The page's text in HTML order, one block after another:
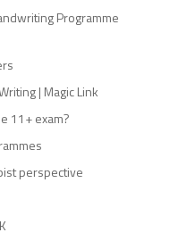
Programme
| Magic Link
11+ exam?
perspective